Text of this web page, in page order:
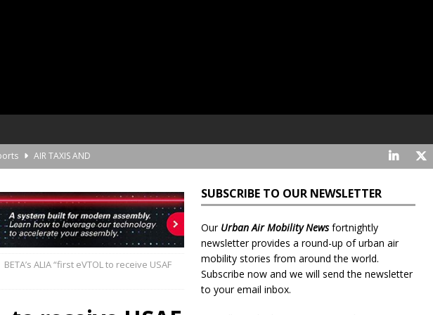
AIR TAXIS AND
AIR TAXIS AND
and sales
AIR
BETA’s ALIA “first eVTOL to receive USAF
SUBSCRIBE TO OUR NEWSLETTER
Our Urban Air Mobility Newsfortnightly
newsletter provides a round-up of urban air
mobility stories from around the world.
Subscribe now and we will send the newsletter
to your email inbox.